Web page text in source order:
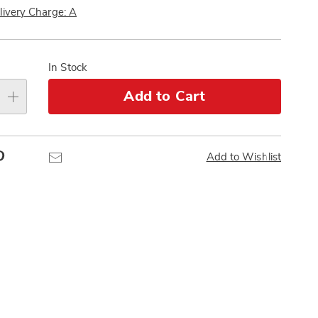
Pay
Charge: A
In Stock
Add to Cart
Add to Wishlist